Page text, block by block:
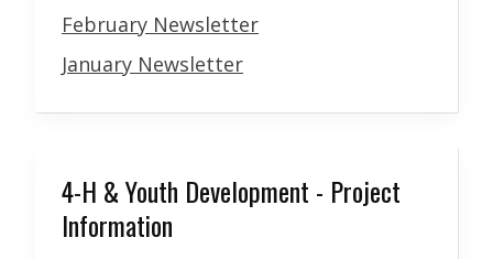
February Newsletter
January Newsletter
4-H & Youth Development - Project
Information